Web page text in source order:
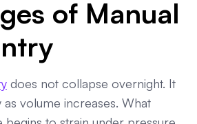
of Manual
does not collapse overnight. It
as volume increases. What